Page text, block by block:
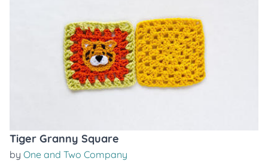
Tiger Granny Square
by One and Two Company